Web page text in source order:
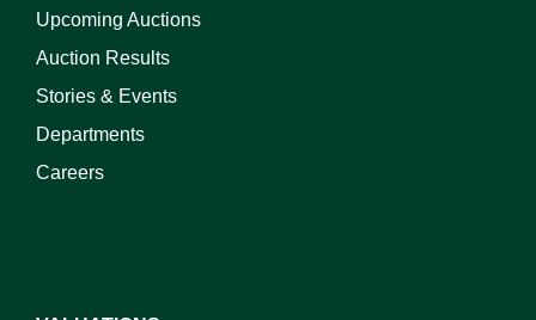
Upcoming Auctions
Auction Results
Stories & Events
Departments
Careers